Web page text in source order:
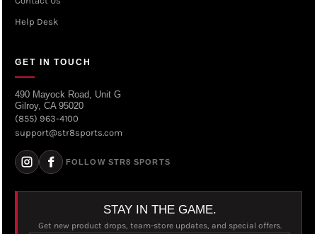
Help Desk
GET IN TOUCH
490 Mayock Road, Unit G
Gilroy, CA 95020
(855) 963-4100
support@str8sports.com
FOLLOW STR8 SPORTS
STAY IN THE GAME.
Get new product drops, team-store updates, and special offers.